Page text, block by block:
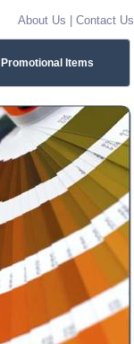
About Us Contact Us
Promotional Items